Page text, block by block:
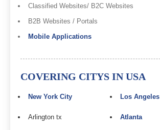
Classified Websites/ B2C Websites
B2B Websites / Portals
Mobile Applications
COVERING CITYS IN USA
New York City Los Angeles
Arlington tx Atlanta